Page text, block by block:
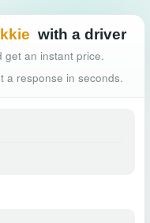
with a driver
get an instant price.
a response in seconds.